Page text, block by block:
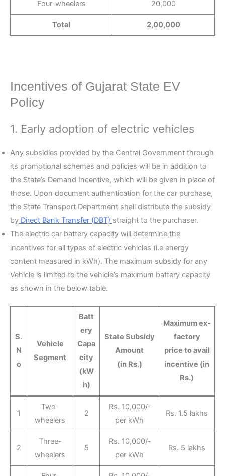
Four-wheelers 20,000
Total 2,00,000
Incentives of Gujarat State EV
Policy
1. Early adoption of electric vehicles
Any subsidies provided by the Central Government through
its promotional schemes and policies will be in addition to
the State’s Demand Incentive, which will be given in place of
those. Upon document authentication for the car purchase,
the State Transport Department shall distribute the subsidy
by Direct Bank Transfer (DBT) straight to the purchaser.
The electric car battery capacity will determine the
incentives for all types of electric vehicles (i.e energy
content measured in kWh). The maximum subsidy for any
Vehicle is limited to the vehicle’s maximum battery capacity
as shown in the below table.
S.
N
o
Vehicle
Segment
Batt
ery
Capa
city
(kW
h)
State Subsidy
Amount
(in Rs.)
Maximum ex‐
factory
price to avail
incentive (in
Rs.)
1
Two-
wheelers
2
Rs. 10,000/‐
per kWh
Rs. 1.5 lakhs
2
Three-
wheelers
5
Rs. 10,000/‐
per kWh
Rs. 5 lakhs